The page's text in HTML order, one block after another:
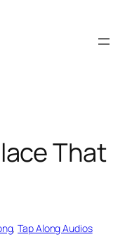
That
, Tap Along Audios